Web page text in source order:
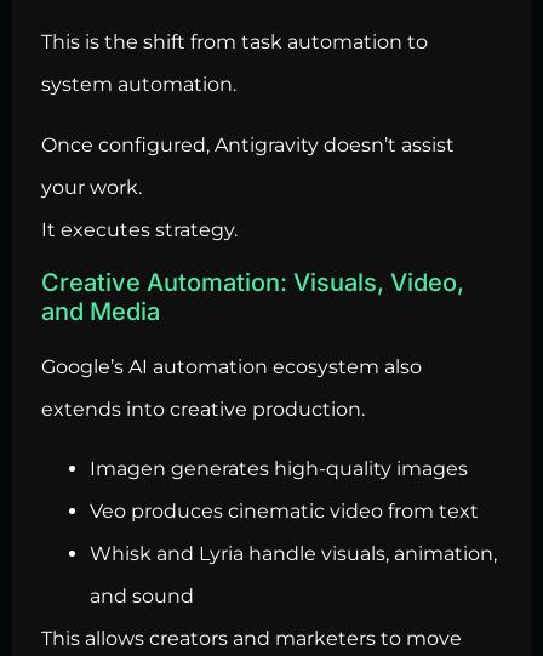
This is the shift from task automation to
system automation.
Once configured, Antigravity doesn’t assist
your work.
It executes strategy.
Creative Automation: Visuals, Video,
and Media
Google’s AI automation ecosystem also
extends into creative production.
Imagen generates high-quality images
Veo produces cinematic video from text
Whisk and Lyria handle visuals, animation,
and sound
This allows creators and marketers to move